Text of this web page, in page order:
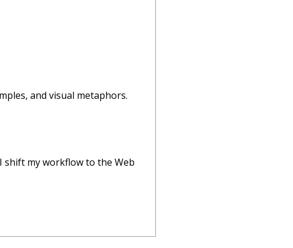
and visual metaphors.
shift my workflow to the Web